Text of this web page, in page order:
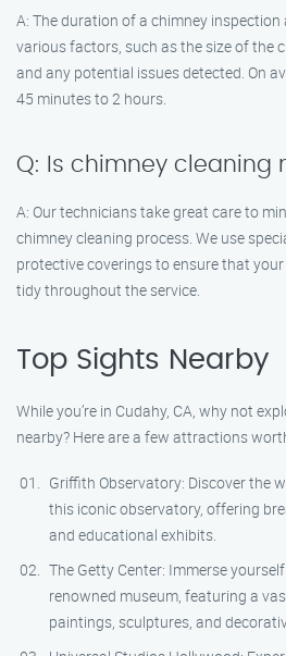
A: The duration of a chimney
various factors, such as the size of the
and any potential issues detected. On
45 minutes to 2 hours.
Q: Is chimney cleaning
A: Our technicians take great care to
chimney cleaning process. We use
protective coverings to ensure that
tidy throughout the service.
Top Sights Nearby
While you’re in Cudahy, CA, why not
nearby? Here are a few attractions
Griffith Observatory: Discover the
this iconic observatory, offering
and educational exhibits.
The Getty Center: Immerse
renowned museum, featuring a
paintings, sculptures, and